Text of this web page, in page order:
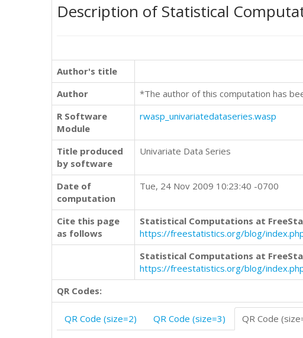
Description of Statistical
Author's title
Author
*The author of this computation has
R Software
Module
rwasp_univariatedataseries.wasp
Title produced
by software
Univariate Data Series
Date of
computation
Tue, 24 Nov 2009 10:23:40 -0700
Cite this page
as follows
Statistical Computations at
https://freestatistics.org/blog/
Statistical Computations at
https://freestatistics.org/blog/
QR Codes:
QR Code (size=2) QR Code (size=3) QR Code